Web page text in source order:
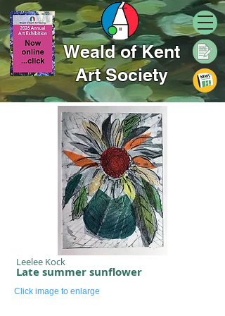
Weald of Kent
Art Society
Late summer sunflower
Leelee Kock
Click image to enlarge